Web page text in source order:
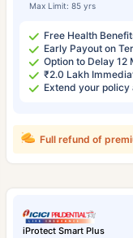
Max Limit: 85 yrs
Free Health
Early Payout on
Option to Delay 12
₹2.0 Lakh
Extend your
Full refund of
iProtect Smart Plus